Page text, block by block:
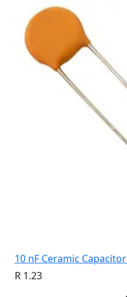
10 nF Ceramic
R 1.23